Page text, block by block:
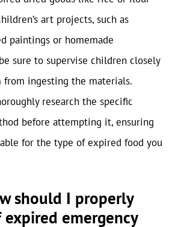
art projects, such as
paintings or homemade
sure to supervise children closely
ingesting the materials.
research the specific
before attempting it, ensuring
for the type of expired food you
should I properly
expired emergency